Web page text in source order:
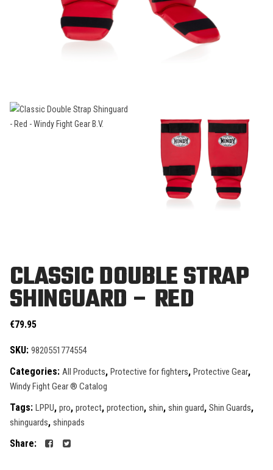
CLASSIC DOUBLE STRAP
SHINGUARD – RED
€79.95
SKU: 9820551774554
Categories: All Products, Protective for fighters, Protective Gear,
Windy Fight Gear ® Catalog
Tags: LPPU, pro, protect, protection, shin, shin guard, Shin Guards,
shinguards, shinpads
Share: